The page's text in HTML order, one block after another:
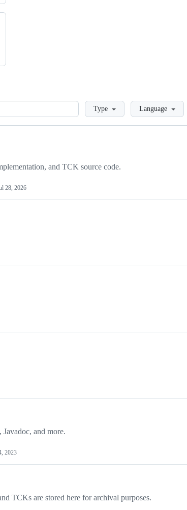
LoadingType Language
and TCK source code.
28, 2026
and more.
2023
TCKs are stored here for archival purposes.